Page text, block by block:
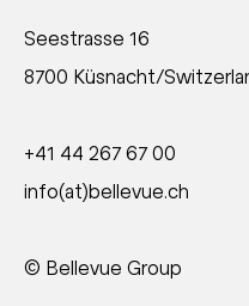
Seestrasse 16
8700 Küsnacht/
+41 44 267 67 00
info(at)bellevue.ch
© Bellevue Group